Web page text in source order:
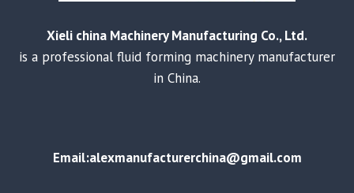
Xieli china Machinery Manufacturing Co., Ltd.
is a professional fluid forming machinery manufacturer
in China.
Email:alexmanufacturerchina@gmail.com